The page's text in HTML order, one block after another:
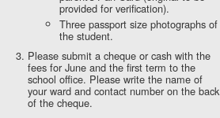
provided for verification).
Three passport size photographs of
the student.
Please submit a cheque or cash with the
fees for June and the first term to the
school office. Please write the name of
your ward and contact number on the back
of the cheque.